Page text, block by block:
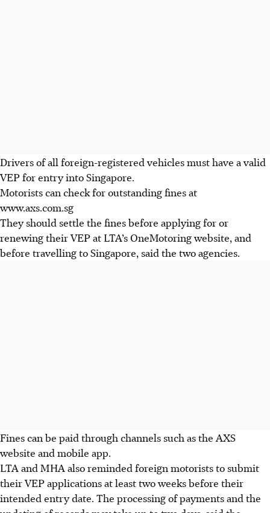
Drivers of all foreign-registered vehicles must have a valid
VEP for entry into Singapore.
Motorists can check for outstanding fines at
www.axs.com.sg
They should settle the fines before applying for or
renewing their VEP at LTA’s OneMotoring website, and
before travelling to Singapore, said the two agencies.
Fines can be paid through channels such as the AXS
website and mobile app.
LTA and MHA also reminded foreign motorists to submit
their VEP applications at least two weeks before their
intended entry date. The processing of payments and the